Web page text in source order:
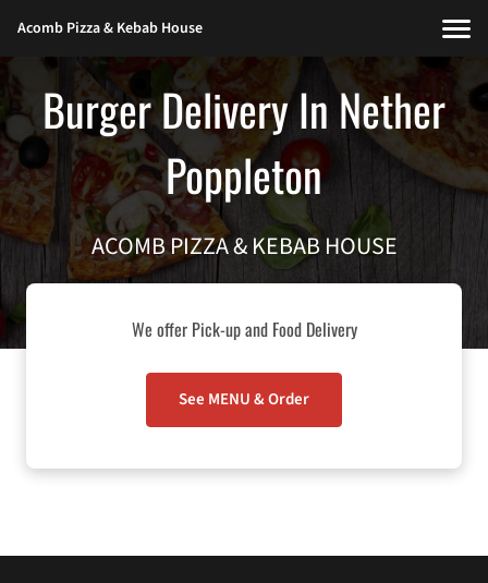
Acomb Pizza & Kebab House
Burger Delivery In Nether
Poppleton
ACOMB PIZZA & KEBAB HOUSE
We offer Pick-up and Food Delivery
See MENU & Order